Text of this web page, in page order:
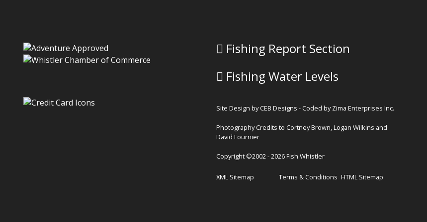
Fishing Report Section
Fishing Water Levels
Site Design byCEB Designs - Coded byZima Enterprises Inc.
Photography Credits to Cortney Brown, Logan Wilkins and
David Fournier
Copyright ©2002 - 2026 Fish Whistler
XML Sitemap Terms & Conditions HTML Sitemap